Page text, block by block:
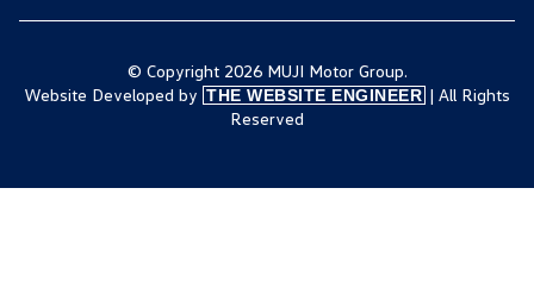
© Copyright 2026 MUJI Motor Group.
Website Developed by THE WEBSITE ENGINEER | All Rights
Reserved